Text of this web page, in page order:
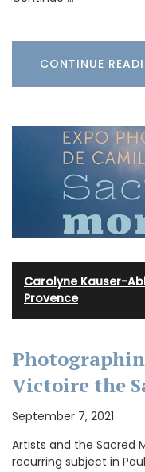
CONTINUE
Carolyne Kauser-
Provence
Victoire the
September 7, 2021
Artists and the Sacred
recurring subject in